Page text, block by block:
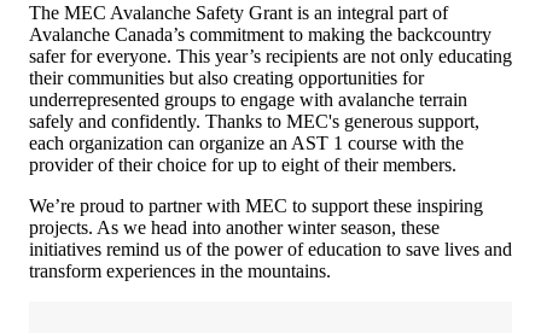
The MEC Avalanche Safety Grant is an integral part of
Avalanche Canada’s commitment to making the backcountry
safer for everyone. This year’s recipients are not only educating
their communities but also creating opportunities for
underrepresented groups to engage with avalanche terrain
safely and confidently. Thanks to MEC's generous support,
each organization can organize an AST 1 course with the
provider of their choice for up to eight of their members.
We’re proud to partner with MEC to support these inspiring
projects. As we head into another winter season, these
initiatives remind us of the power of education to save lives and
transform experiences in the mountains.